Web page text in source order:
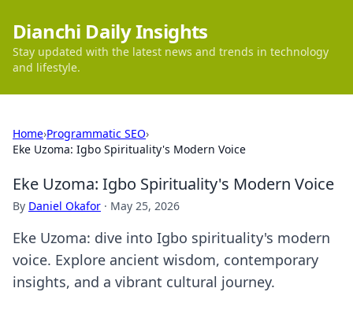
Dianchi Daily Insights
Stay updated with the latest news and trends in technology
and lifestyle.
Home›Programmatic SEO›
Eke Uzoma: Igbo Spirituality's Modern Voice
Eke Uzoma: Igbo Spirituality's Modern Voice
By Daniel Okafor · May 25, 2026
Eke Uzoma: dive into Igbo spirituality's modern
voice. Explore ancient wisdom, contemporary
insights, and a vibrant cultural journey.